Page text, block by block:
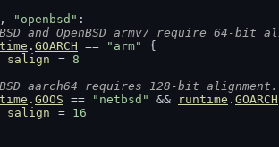
, "openbsd" :
and OpenBSD armv7 require 64-bit
. GOARCH == "arm"
{
salign
= 8
aarch64 requires 128-bit alignment.
. GOOS == "netbsd" && runtime . GOARCH
salign
= 16